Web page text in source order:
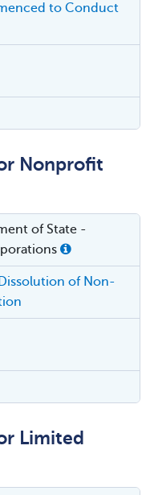
to Conduct
Nonprofit
of State -
of Non-
Limited